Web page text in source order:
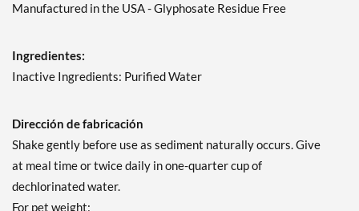
Manufactured in the USA - Glyphosate Residue Free
Ingredientes:
Inactive Ingredients: Purified Water
Dirección de fabricación
Shake gently before use as sediment naturally occurs. Give
at meal time or twice daily in one-quarter cup of
dechlorinated water.
For pet weight: